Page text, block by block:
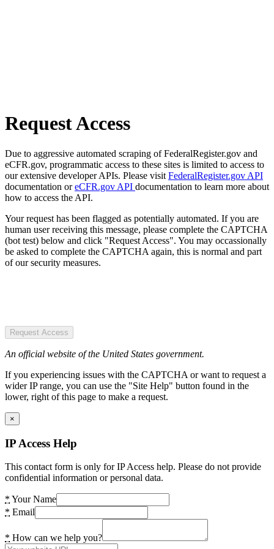
Request Access
Due to aggressive automated scraping of FederalRegister.gov and
eCFR.gov, programmatic access to these sites is limited to access to
our extensive developer APIs. Please visit FederalRegister.gov API
documentation oreCFR.gov API documentation to learn more about
how to access the API.
Your request has been flagged as potentially automated. If you are
human user receiving this message, please complete the CAPTCHA
(bot test) below and click "Request Access". You may occassionally
be asked to complete the CAPTCHA again, this is normal and part
of our security measures.
Request Access
An official website of the United States government.
If you experiencing issues with the CAPTCHA or want to request a
wider IP range, you can use the "Site Help" button found in the
lower, right of this page to make a request.
×
IP Access Help
This contact form is only for IP Access help. Please do not provide
confidential information or personal data.
* Your Name
* Email
* How can we help you?